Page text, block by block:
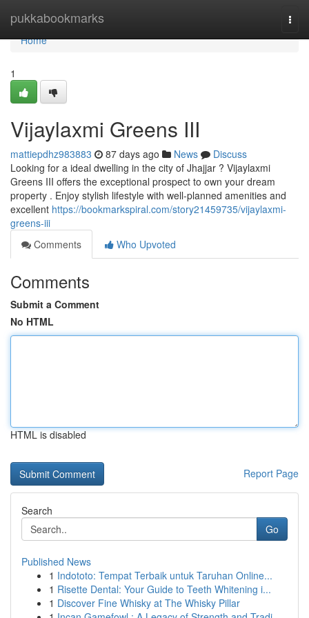
pukkabookmarks
Home
Home
1
Vijaylaxmi Greens III
mattiepdhz983883 87 days ago News
Discuss
Looking for a ideal dwelling in the city of Jhajjar ? Vijaylaxmi
Greens III offers the exceptional prospect to own your dream
property . Enjoy stylish lifestyle with well-planned amenities and
excellent https://bookmarkspiral.com/story21459735/vijaylaxmi-
greens-iii
Comments
Who Upvoted
Comments
Submit a Comment
No HTML
HTML is disabled
Report Page
Search
Go
Published News
1 Indototo: Tempat Terbaik untuk Taruhan Online...
1 Risette Dental: Your Guide to Teeth Whitening i...
1 Discover Fine Whisky at The Whisky Pillar